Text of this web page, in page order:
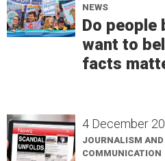
NEWS
Do people
want to
facts
4 December
JOURNALISM
COMMUNICATION